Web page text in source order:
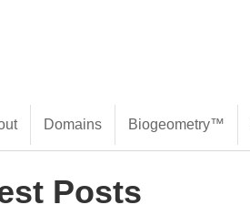
Domains Biogeometry™
Posts